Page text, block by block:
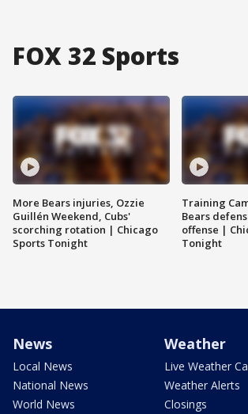
FOX 32 Sports
More Bears injuries, Ozzie
Guillén Weekend, Cubs'
scorching rotation | Chicago
Sports Tonight
Training
Bears
offense |
Tonight
News
Local News
National News
World News
Weather
Live Weather
Weather Alerts
Closings